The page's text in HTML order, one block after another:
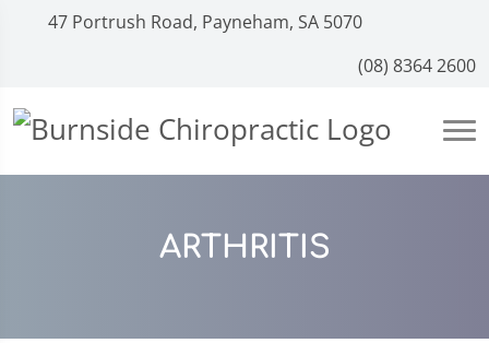
47 Portrush Road, Payneham, SA 5070
(08) 8364 2600
ARTHRITIS